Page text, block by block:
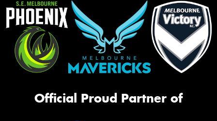
Official Proud Partner of